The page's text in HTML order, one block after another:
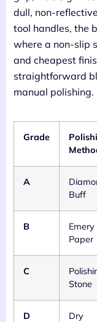
dull, non-
tool handles, the
where a non-slip
and cheapest
straightforward
manual polishing.
Grade
A
Buff
B
Emery
Paper
C
Stone
D
Dry